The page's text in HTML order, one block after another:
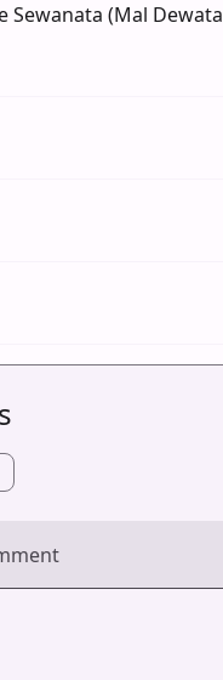
Sewanata (Mal Dewata